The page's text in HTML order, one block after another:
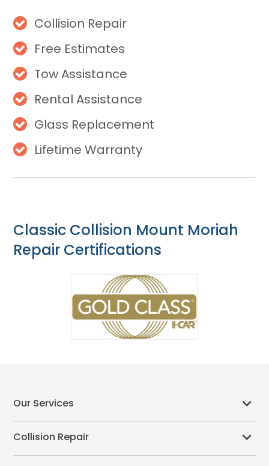
Collision Repair
Free Estimates
Tow Assistance
Rental Assistance
Glass Replacement
Lifetime Warranty
Classic Collision Mount Moriah
Repair Certifications
Our Services
Collision Repair